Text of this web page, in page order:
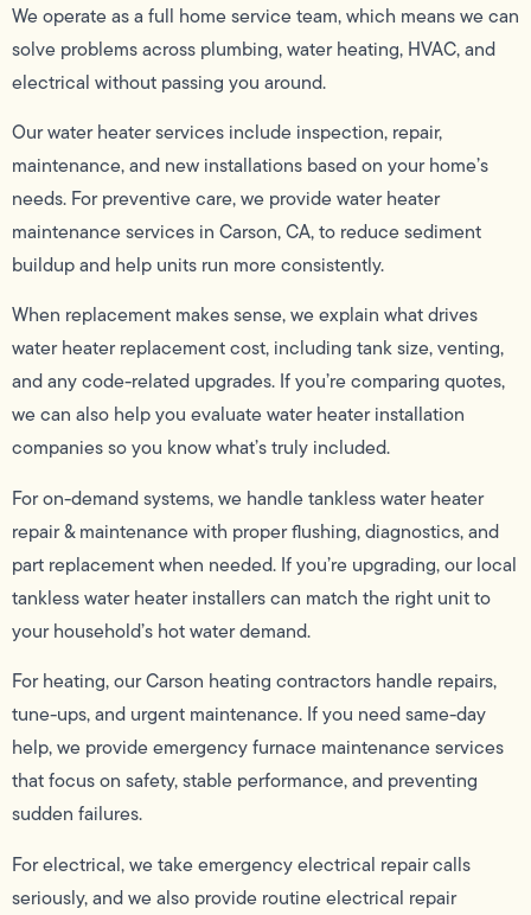
We operate as a full home service team, which means we can
solve problems across plumbing, water heating, HVAC, and
electrical without passing you around.
Our water heater services include inspection, repair,
maintenance, and new installations based on your home’s
needs. For preventive care, we provide water heater
maintenance services in Carson, CA, to reduce sediment
buildup and help units run more consistently.
When replacement makes sense, we explain what drives
water heater replacement cost, including tank size, venting,
and any code-related upgrades. If you’re comparing quotes,
we can also help you evaluate water heater installation
companies so you know what’s truly included.
For on-demand systems, we handle tankless water heater
repair & maintenance with proper flushing, diagnostics, and
part replacement when needed. If you’re upgrading, our local
tankless water heater installers can match the right unit to
your household’s hot water demand.
For heating, our Carson heating contractors handle repairs,
tune-ups, and urgent maintenance. If you need same-day
help, we provide emergency furnace maintenance services
that focus on safety, stable performance, and preventing
sudden failures.
For electrical, we take emergency electrical repair calls
seriously, and we also provide routine electrical repair